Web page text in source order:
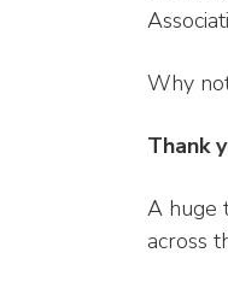
Why
Thank
A huge
across